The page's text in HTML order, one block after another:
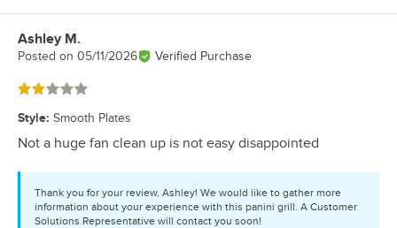
Review by
Ashley M.
Posted on 05/11/2026 Verified Purchase
Rated 2 out of 5 stars
Style: Smooth Plates
Not a huge fan clean up is not easy disappointed
Thank you for your review, Ashley! We would like to gather more
information about your experience with this panini grill. A Customer
Solutions Representative will contact you soon!